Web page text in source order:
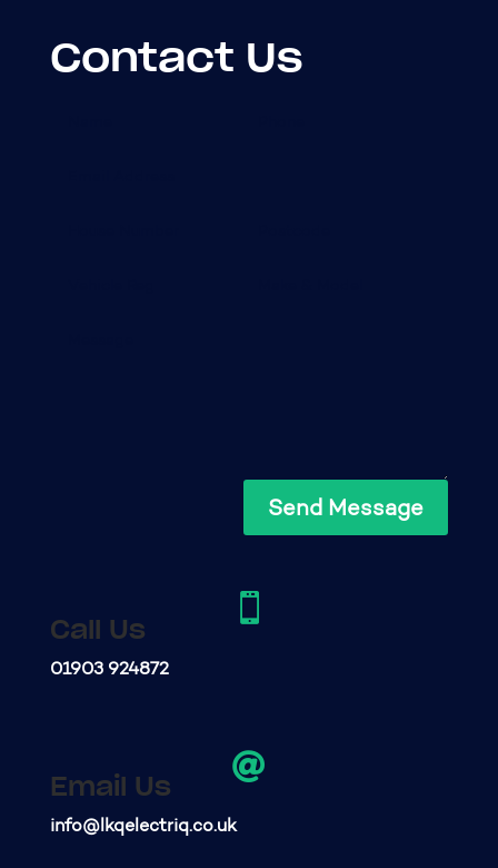
Contact Us
Send Message

Call Us
01903 924872

Email Us
info@lkqelectriq.co.uk